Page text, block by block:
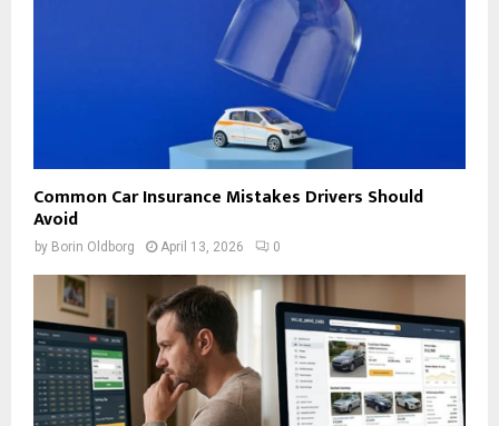
Common Car Insurance Mistakes Drivers Should
Avoid
by Borin Oldborg April 13, 2026 0